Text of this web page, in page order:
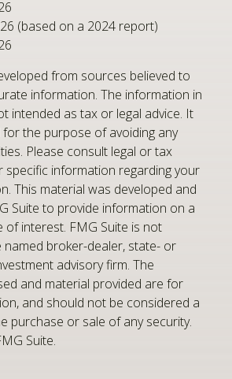
(based on a 2024 report)
from sources believed to
information. The information in
intended as tax or legal advice. It
the purpose of avoiding any
Please consult legal or tax
information regarding your
This material was developed and
Suite to provide information on a
of interest. FMG Suite is not
named broker-dealer, state- or
advisory firm. The
and material provided are for
and should not be considered a
purchase or sale of any security.
Suite.